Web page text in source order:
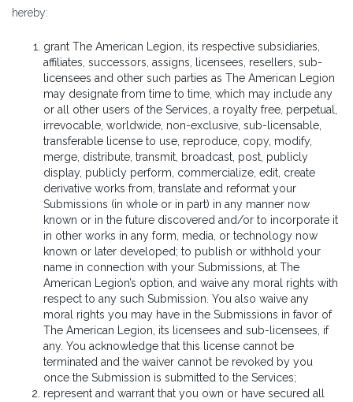
hereby:
grant The American Legion, its respective subsidiaries,
affiliates, successors, assigns, licensees, resellers, sub-
licensees and other such parties as The American Legion
may designate from time to time, which may include any
or all other users of the Services, a royalty free, perpetual,
irrevocable, worldwide, non-exclusive, sub-licensable,
transferable license to use, reproduce, copy, modify,
merge, distribute, transmit, broadcast, post, publicly
display, publicly perform, commercialize, edit, create
derivative works from, translate and reformat your
Submissions (in whole or in part) in any manner now
known or in the future discovered and/or to incorporate it
in other works in any form, media, or technology now
known or later developed; to publish or withhold your
name in connection with your Submissions, at The
American Legion’s option, and waive any moral rights with
respect to any such Submission. You also waive any
moral rights you may have in the Submissions in favor of
The American Legion, its licensees and sub-licensees, if
any. You acknowledge that this license cannot be
terminated and the waiver cannot be revoked by you
once the Submission is submitted to the Services;
represent and warrant that you own or have secured all